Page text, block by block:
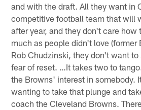
and with the draft. All they want in
competitive football team that will
after year, and they don't care how
much as people didn't love (former
Rob Chudzinski, they don't want to
fear of reset. …It takes two to
the Browns' interest in somebody.
wanting to take that plunge and
coach the Cleveland Browns.